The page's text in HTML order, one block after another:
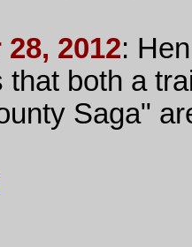
2012:
that both a
Saga"